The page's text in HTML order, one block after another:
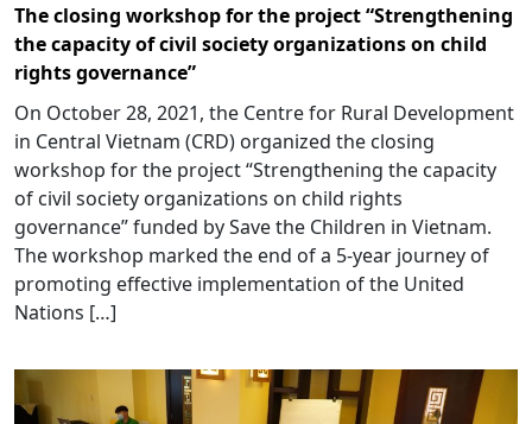
The closing workshop for the project “Strengthening
the capacity of civil society organizations on child
rights governance”
On October 28, 2021, the Centre for Rural Development
in Central Vietnam (CRD) organized the closing
workshop for the project “Strengthening the capacity
of civil society organizations on child rights
governance” funded by Save the Children in Vietnam.
The workshop marked the end of a 5-year journey of
promoting effective implementation of the United
Nations […]